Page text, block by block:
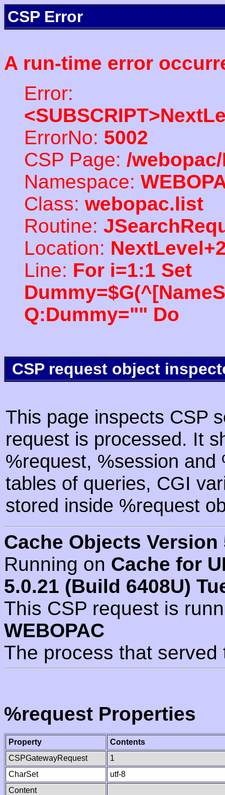
CSP Error
A run-time error
Error:
ErrorNo: 5002
CSP Page: /
Namespace:
Class: webopac.list
Routine:
Location:
Line: For i=1:1 Set
Q:Dummy="" Do
CSP request object
This page inspects CSP
request is processed. It
%request, %session
tables of queries, CGI
stored inside %request
Cache Objects Version
Running on Cache for
5.0.21 (Build 6408U)
This CSP request is
WEBOPAC
The process that
%request Properties
Property
Contents
CSPGatewayRequest
1
CharSet
utf-8
Content